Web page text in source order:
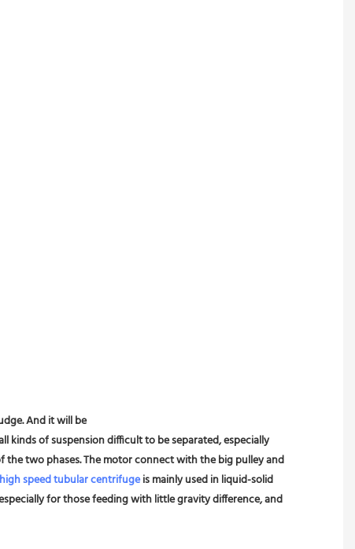
And it will be
kinds of suspension difficult to be separated, especially
two phases. The motor connect with the big pulley and
high speed tubular centrifuge is mainly used in liquid-solid
for those feeding with little gravity difference, and